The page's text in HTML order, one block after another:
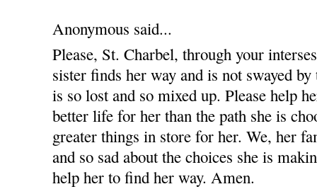
Anonymous said...
Please, St. Charbel, through your
sister finds her way and is not swayed
is so lost and so mixed up. Please help
better life for her than the path she is
greater things in store for her. We, her
and so sad about the choices she is
help her to find her way. Amen.